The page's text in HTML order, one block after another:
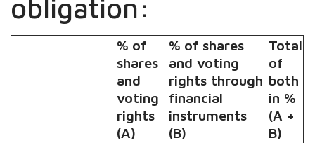
obligation:
% of
shares
and
voting
rights
(A)
% of shares
and voting
rights through
financial
instruments
(B)
Total
of
both
in %
(A +
B)